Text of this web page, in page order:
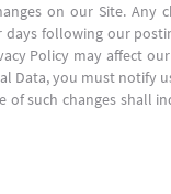
on our Site. Any
following our
Policy may affect
Data, you must notify
of such changes shall